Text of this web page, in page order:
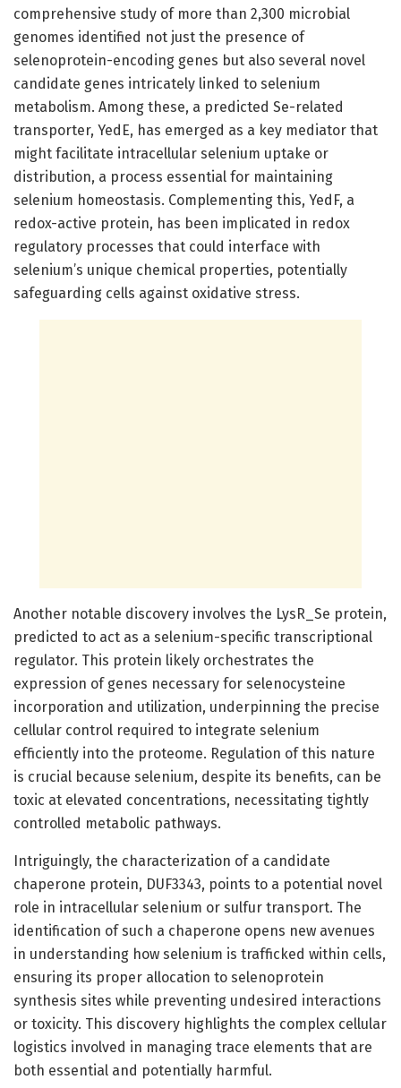
comprehensive study of more than 2,300 microbial
genomes identified not just the presence of
selenoprotein-encoding genes but also several novel
candidate genes intricately linked to selenium
metabolism. Among these, a predicted Se-related
transporter, YedE, has emerged as a key mediator that
might facilitate intracellular selenium uptake or
distribution, a process essential for maintaining
selenium homeostasis. Complementing this, YedF, a
redox-active protein, has been implicated in redox
regulatory processes that could interface with
selenium’s unique chemical properties, potentially
safeguarding cells against oxidative stress.
Another notable discovery involves the LysR_Se protein,
predicted to act as a selenium-specific transcriptional
regulator. This protein likely orchestrates the
expression of genes necessary for selenocysteine
incorporation and utilization, underpinning the precise
cellular control required to integrate selenium
efficiently into the proteome. Regulation of this nature
is crucial because selenium, despite its benefits, can be
toxic at elevated concentrations, necessitating tightly
controlled metabolic pathways.
Intriguingly, the characterization of a candidate
chaperone protein, DUF3343, points to a potential novel
role in intracellular selenium or sulfur transport. The
identification of such a chaperone opens new avenues
in understanding how selenium is trafficked within cells,
ensuring its proper allocation to selenoprotein
synthesis sites while preventing undesired interactions
or toxicity. This discovery highlights the complex cellular
logistics involved in managing trace elements that are
both essential and potentially harmful.